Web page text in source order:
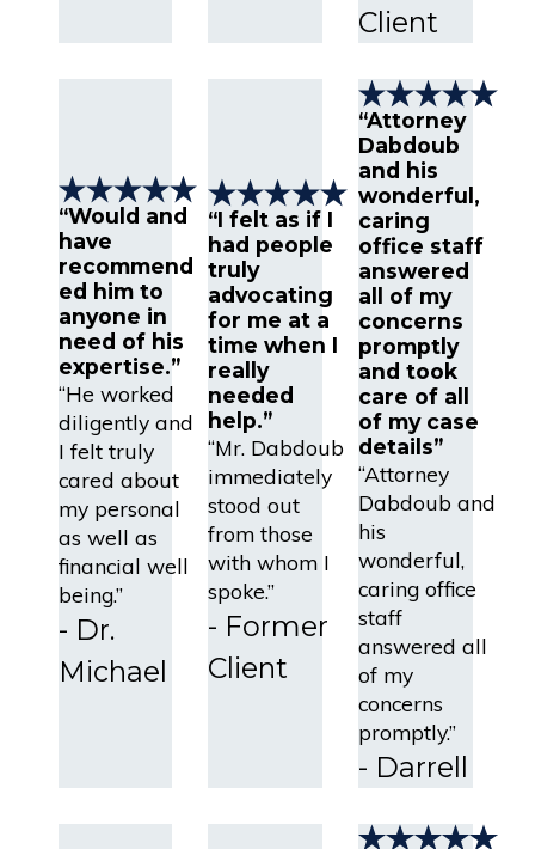
Client
“Would and
have
recommend
ed him to
anyone in
need of his
expertise.”
“He worked
diligently and
I felt truly
cared about
my personal
as well as
financial well
being.”
- Dr.
Michael
“I felt as if I
had people
truly
advocating
for me at a
time when I
really
needed
help.”
“Mr. Dabdoub
immediately
stood out
from those
with whom I
spoke.”
- Former
Client
“Attorney
Dabdoub
and his
wonderful,
caring
office staff
answered
all of my
concerns
promptly
and took
care of all
of my case
details”
“Attorney
Dabdoub and
his
wonderful,
caring office
staff
answered all
of my
concerns
promptly.”
- Darrell